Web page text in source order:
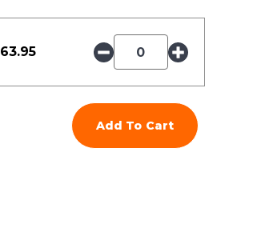
63.95
Add To Cart